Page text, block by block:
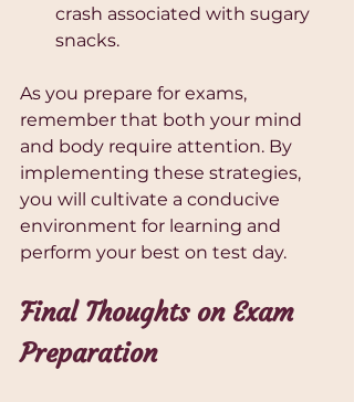
crash associated with sugary
snacks.
As you prepare for exams,
remember that both your mind
and body require attention. By
implementing these strategies,
you will cultivate a conducive
environment for learning and
perform your best on test day.
Final Thoughts on Exam
Preparation